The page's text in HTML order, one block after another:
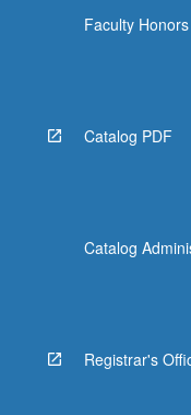
Faculty
Catalog PDF
Catalog
Registrar's